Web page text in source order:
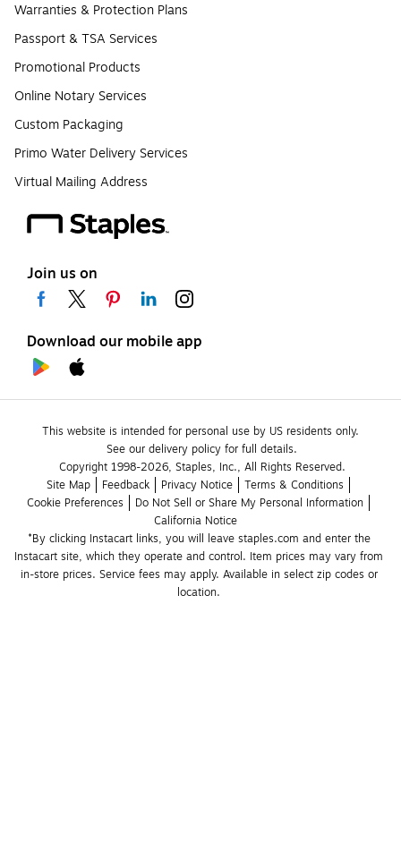
Warranties & Protection Plans
Passport & TSA Services
Promotional Products
Online Notary Services
Custom Packaging
Primo Water Delivery Services
Virtual Mailing Address
Join us on
Download our mobile app
This website is intended for personal use by US residents only.
See our delivery policy for full details.
Copyright 1998-2026, Staples, Inc., All Rights Reserved.
Site Map
Feedback Privacy Notice
Terms & Conditions
Cookie Preferences
Do Not Sell or Share My Personal Information
California Notice
*By clicking Instacart links, you will leave staples.com and enter the
Instacart site, which they operate and control. Item prices may vary from
in-store prices. Service fees may apply. Available in select zip codes or
location.